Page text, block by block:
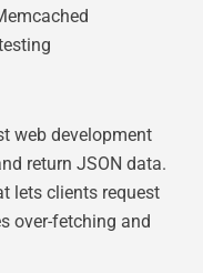
web development
return JSON data.
lets clients request
over-fetching and